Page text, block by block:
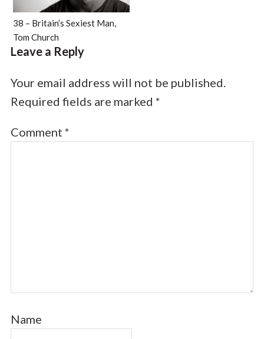
38 – Britain’s Sexiest Man,
Tom Church
Leave a Reply
Your email address will not be published.
Required fields are marked *
Comment *
Name